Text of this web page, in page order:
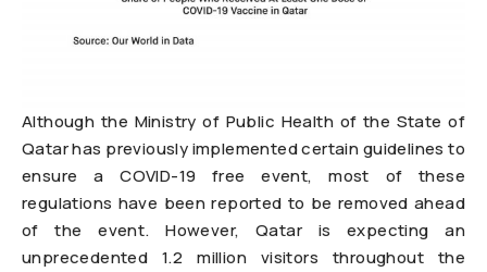
Although the Ministry of Public Health of the State of
Qatar has previously implemented certain guidelines to
ensure a COVID-19 free event, most of these
regulations have been reported to be removed ahead
of the event. However, Qatar is expecting an
unprecedented 1.2 million visitors throughout the